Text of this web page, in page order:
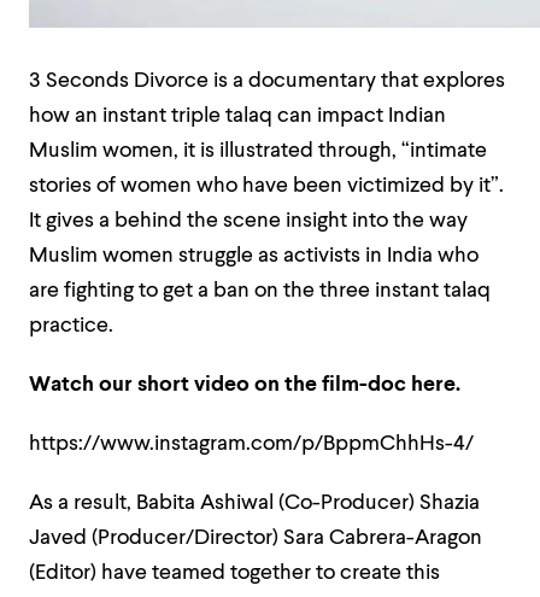
3 Seconds Divorce is a documentary that explores
how an instant triple talaq can impact Indian
Muslim women, it is illustrated through, “intimate
stories of women who have been victimized by it”.
It gives a behind the scene insight into the way
Muslim women struggle as activists in India who
are fighting to get a ban on the three instant talaq
practice.
Watch our short video on the film-doc here.
https://www.instagram.com/p/BppmChhHs-4/
As a result, Babita Ashiwal (Co-Producer) Shazia
Javed (Producer/Director) Sara Cabrera-Aragon
(Editor) have teamed together to create this